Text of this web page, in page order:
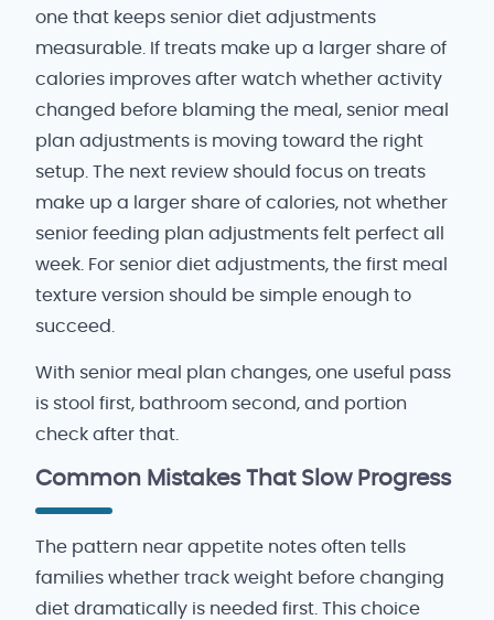
one that keeps senior diet adjustments
measurable. If treats make up a larger share of
calories improves after watch whether activity
changed before blaming the meal, senior meal
plan adjustments is moving toward the right
setup. The next review should focus on treats
make up a larger share of calories, not whether
senior feeding plan adjustments felt perfect all
week. For senior diet adjustments, the first meal
texture version should be simple enough to
succeed.
With senior meal plan changes, one useful pass
is stool first, bathroom second, and portion
check after that.
Common Mistakes That Slow Progress
The pattern near appetite notes often tells
families whether track weight before changing
diet dramatically is needed first. This choice